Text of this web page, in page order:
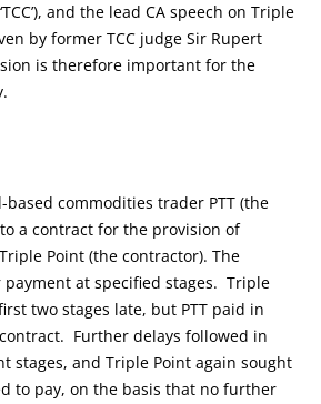
and the lead CA speech on Triple
by former TCC judge Sir Rupert
is therefore important for the
based commodities trader PTT (the
a contract for the provision of
Point (the contractor). The
at specified stages. Triple
two stages late, but PTT paid in
Further delays followed in
stages, and Triple Point again sought
to pay, on the basis that no further